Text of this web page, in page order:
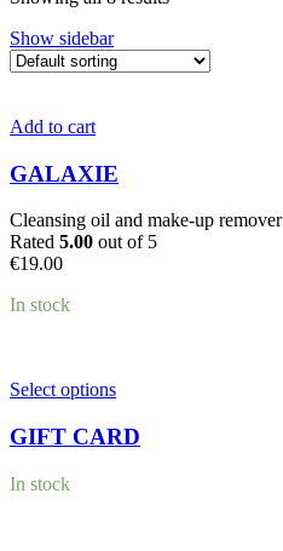
Show sidebar
Add to cart
GALAXIE
Cleansing oil and make-up remover
Rated 5.00 out of 5
€19.00
In stock
Select optionsThis
has
multiple
GIFT CARD
In stock